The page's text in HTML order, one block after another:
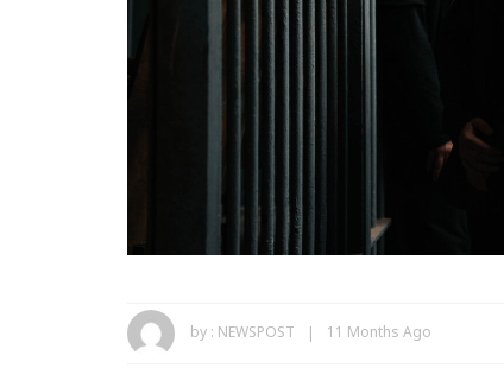
by : NEWSPOST 11 Months Ago